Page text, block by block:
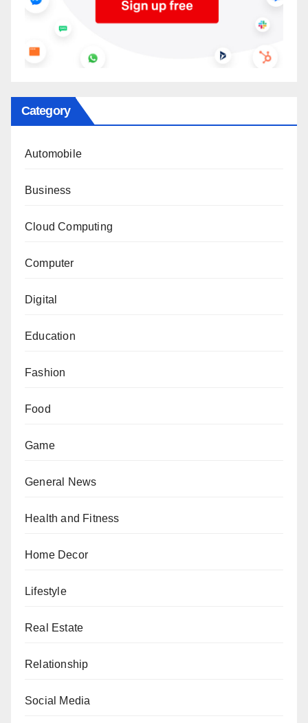
Category
Automobile
Business
Cloud Computing
Computer
Digital
Education
Fashion
Food
Game
General News
Health and Fitness
Home Decor
Lifestyle
Real Estate
Relationship
Social Media